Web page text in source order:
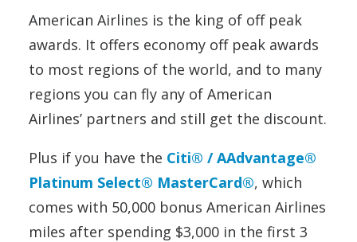
American Airlines is the king of off peak
awards. It offers economy off peak awards
to most regions of the world, and to many
regions you can fly any of American
Airlines’ partners and still get the discount.
Plus if you have the Citi® / AAdvantage®
Platinum Select® MasterCard®, which
comes with 50,000 bonus American Airlines
miles after spending $3,000 in the first 3